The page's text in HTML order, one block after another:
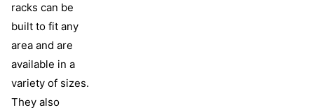
racks can be
built to fit any
area and are
available in a
variety of sizes.
They also